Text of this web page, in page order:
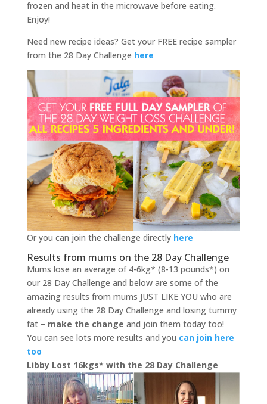
frozen and heat in the microwave before eating.
Enjoy!
Need new recipe ideas? Get your FREE recipe sampler
from the 28 Day Challenge here
Or you can join the challenge directly here
Results from mums on the 28 Day Challenge
Mums lose an average of 4-6kg* (8-13 pounds*) on
our 28 Day Challenge and below are some of the
amazing results from mums JUST LIKE YOU who are
already using the 28 Day Challenge and losing tummy
fat – make the change and join them today too!
You can see lots more results and you can join here
too
Libby Lost 16kgs* with the 28 Day Challenge